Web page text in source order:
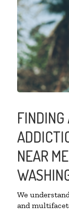
FINDING
NEAR
We
and